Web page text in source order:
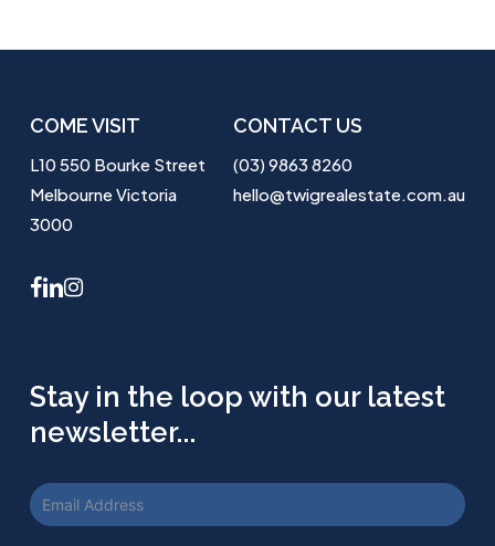
COME VISIT
L10 550 Bourke Street
Melbourne Victoria
3000
CONTACT US
(03) 9863 8260
hello@twigrealestate.com.au
facebook
linkedininstagram
Stay in the loop with our latest
newsletter...